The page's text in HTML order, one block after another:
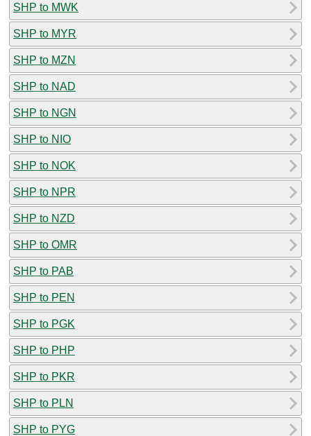
SHP to MWK
SHP to MYR
SHP to MZN
SHP to NAD
SHP to NGN
SHP to NIO
SHP to NOK
SHP to NPR
SHP to NZD
SHP to OMR
SHP to PAB
SHP to PEN
SHP to PGK
SHP to PHP
SHP to PKR
SHP to PLN
SHP to PYG